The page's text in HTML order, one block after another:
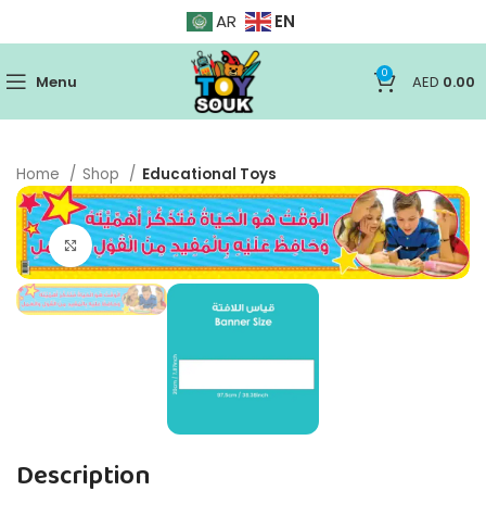
AR EN
Menu 0 AED 0.00
Home Shop Educational Toys
Click to enlarge
Description